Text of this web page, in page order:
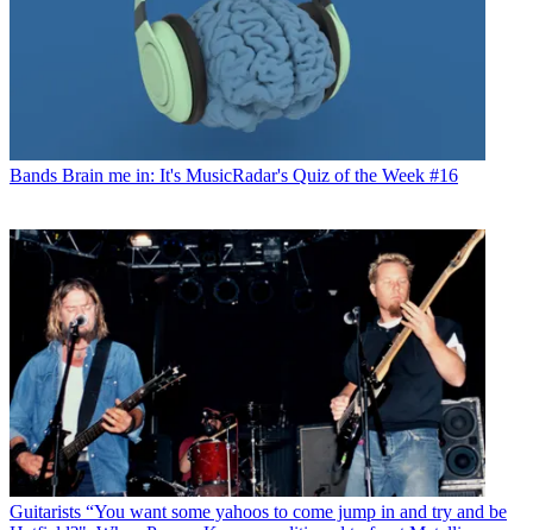
Bands Brain me in: It's MusicRadar's Quiz of the Week #16
Guitarists “You want some yahoos to come jump in and try and be